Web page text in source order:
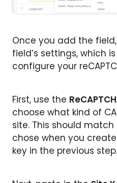
Once you add the
field’s settings, which
configure your
First, use the
choose what kind of
site. This should
chose when you
key in the previous step.